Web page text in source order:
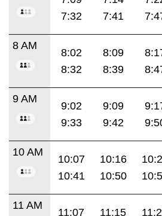
7:32
7:41
8 AM
8:02 8:09
8:32
8:39
9 AM
9:02 9:09
9:33
9:42
10 AM
10:07 10:16
10:41
10:50
11 AM
11:07 11:15